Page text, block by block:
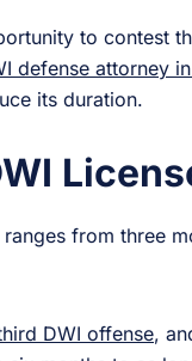
to contest
defense attorney
its duration.
from three
DWI offense,